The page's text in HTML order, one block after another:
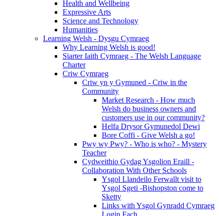
Health and Wellbeing
Expressive Arts
Science and Technology
Humanities
Learning Welsh - Dysgu Cymraeg
Why Learning Welsh is good!
Siarter Iaith Cymraeg - The Welsh Language
Charter
Criw Cymraeg
Criw yn y Gymuned - Criw in the
Community
Market Research - How much
Welsh do business owners and
customers use in our community?
Helfa Drysor Gymunedol Dewi
Bore Coffi - Give Welsh a go!
Pwy wy Pwy? - Who is who? - Mystery
Teacher
Cydweithio Gydag Ysgolion Eraill -
Collaboration With Other Schools
Ysgol Llandeilo Ferwallt visit to
Ysgol Sgeti -Bishopston come to
Sketty
Links with Ysgol Gynradd Cymraeg